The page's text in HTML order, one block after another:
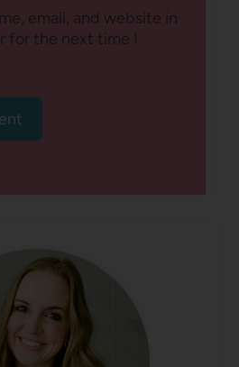
email, and website in
for the next time I